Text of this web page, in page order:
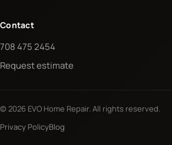
Contact
708 475 2454
Request estimate
© 2026 EVO Home Repair. All rights reserved.
Privacy PolicyBlog